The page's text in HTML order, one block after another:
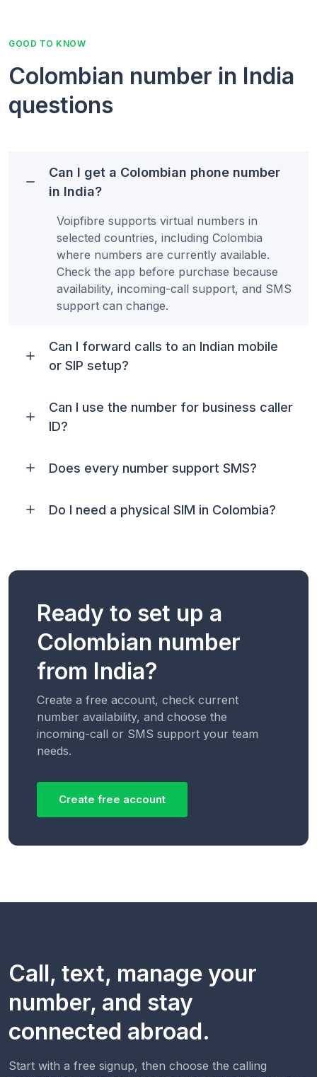
GOOD TO KNOW
Colombian number in India
questions
Can I get a Colombian phone number
in India?
Voipfibre supports virtual numbers in
selected countries, including Colombia
where numbers are currently available.
Check the app before purchase because
availability, incoming-call support, and SMS
support can change.
Can I forward calls to an Indian mobile
or SIP setup?
Can I use the number for business caller
ID?
Does every number support SMS?
Do I need a physical SIM in Colombia?
Ready to set up a
Colombian number
from India?
Create a free account, check current
number availability, and choose the
incoming-call or SMS support your team
needs.
Create free account
Call, text, manage your
number, and stay
connected abroad.
Start with a free signup, then choose the calling